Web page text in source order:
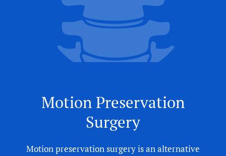
Motion Preservation
Surgery
Motion preservation surgery is an alternative